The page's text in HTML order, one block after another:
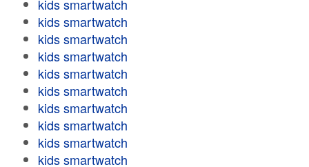
kids smartwatch
kids smartwatch
kids smartwatch
kids smartwatch
kids smartwatch
kids smartwatch
kids smartwatch
kids smartwatch
kids smartwatch
kids smartwatch